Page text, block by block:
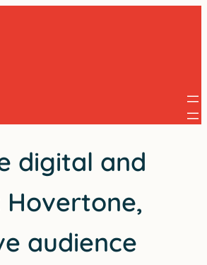
digital and
Hovertone,
audience